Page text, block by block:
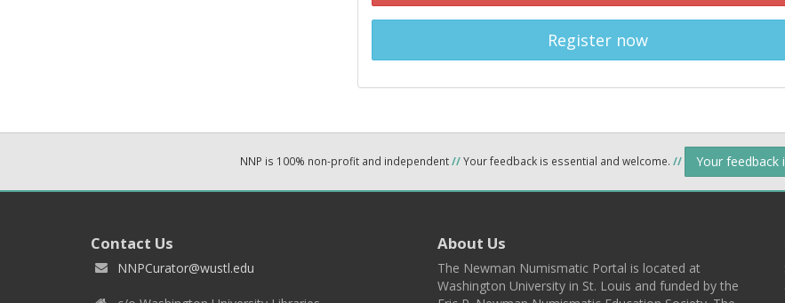
Register now
NNP is 100% non-profit and independent//Your feedback is essential and welcome. // Your feedback
Contact Us
NNPCurator@wustl.edu
About Us
The Newman Numismatic Portal is located at
Washington University in St. Louis and funded by the